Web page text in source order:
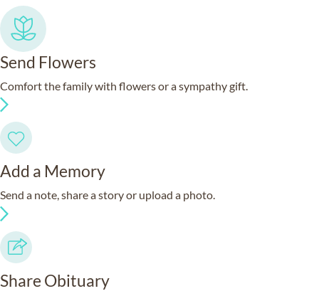
Send Flowers
Comfort the family with flowers or a sympathy gift.
Add a Memory
Send a note, share a story or upload a photo.
Share Obituary